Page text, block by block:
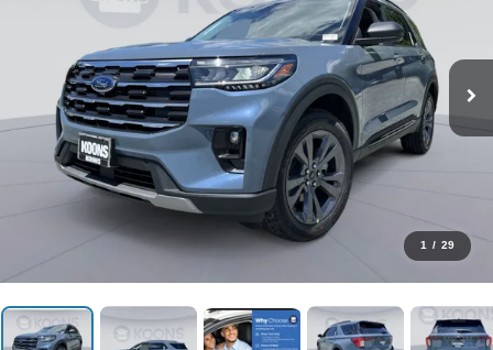
1 / 29